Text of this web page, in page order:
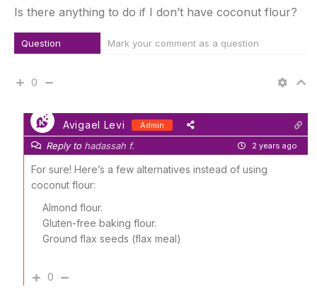
Is there anything to do if I don’t have coconut flour?
Question Mark your comment as a question
0
Avigael Levi Admin
Reply to hadassah f. 2 years ago
For sure! Here’s a few alternatives instead of using
coconut flour:
Almond flour.
Gluten-free baking flour.
Ground flax seeds (flax meal)
0